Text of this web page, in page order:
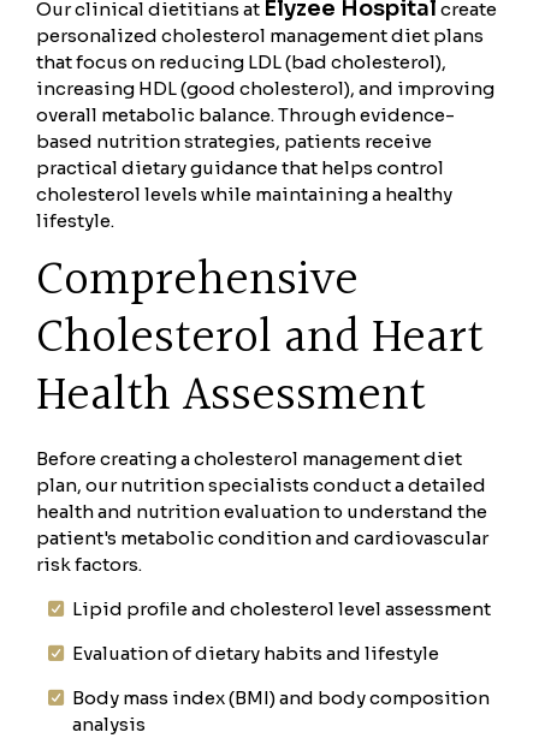
Our clinical dietitians at Elyzee Hospital create
personalized cholesterol management diet plans
that focus on reducing LDL (bad cholesterol),
increasing HDL (good cholesterol), and improving
overall metabolic balance. Through evidence-
based nutrition strategies, patients receive
practical dietary guidance that helps control
cholesterol levels while maintaining a healthy
lifestyle.
Comprehensive
Cholesterol and Heart
Health Assessment
Before creating a cholesterol management diet
plan, our nutrition specialists conduct a detailed
health and nutrition evaluation to understand the
patient's metabolic condition and cardiovascular
risk factors.
Lipid profile and cholesterol level assessment
Evaluation of dietary habits and lifestyle
Body mass index (BMI) and body composition
analysis